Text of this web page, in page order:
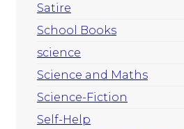
Satire
School Books
science
Science and Maths
Science-Fiction
Self-Help